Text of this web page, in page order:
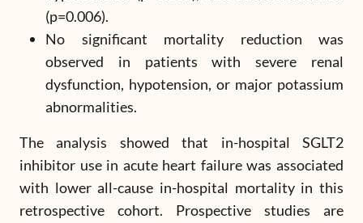
(p=0.006).
No significant mortality reduction was
observed in patients with severe renal
dysfunction, hypotension, or major potassium
abnormalities.
The analysis showed that in-hospital SGLT2
inhibitor use in acute heart failure was associated
with lower all-cause in-hospital mortality in this
retrospective cohort. Prospective studies are